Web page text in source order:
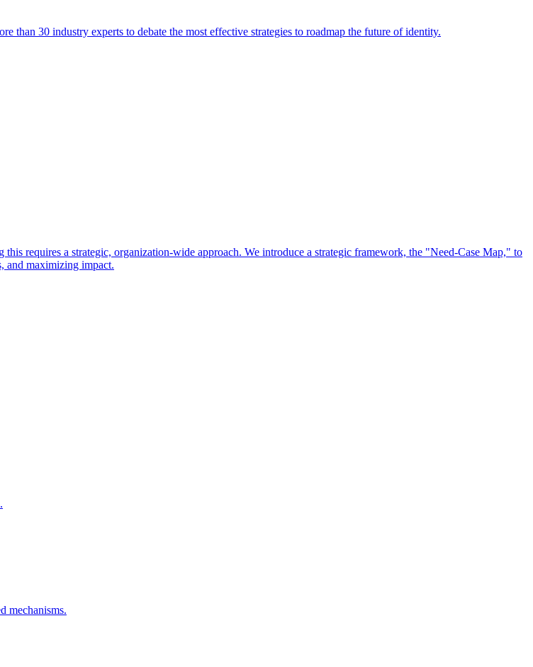
than 30 industry experts to debate the most effective strategies to roadmap the future of identity.
requires a strategic, organization-wide approach. We introduce a strategic framework, the "Need-Case Map," to
and maximizing impact.
mechanisms.